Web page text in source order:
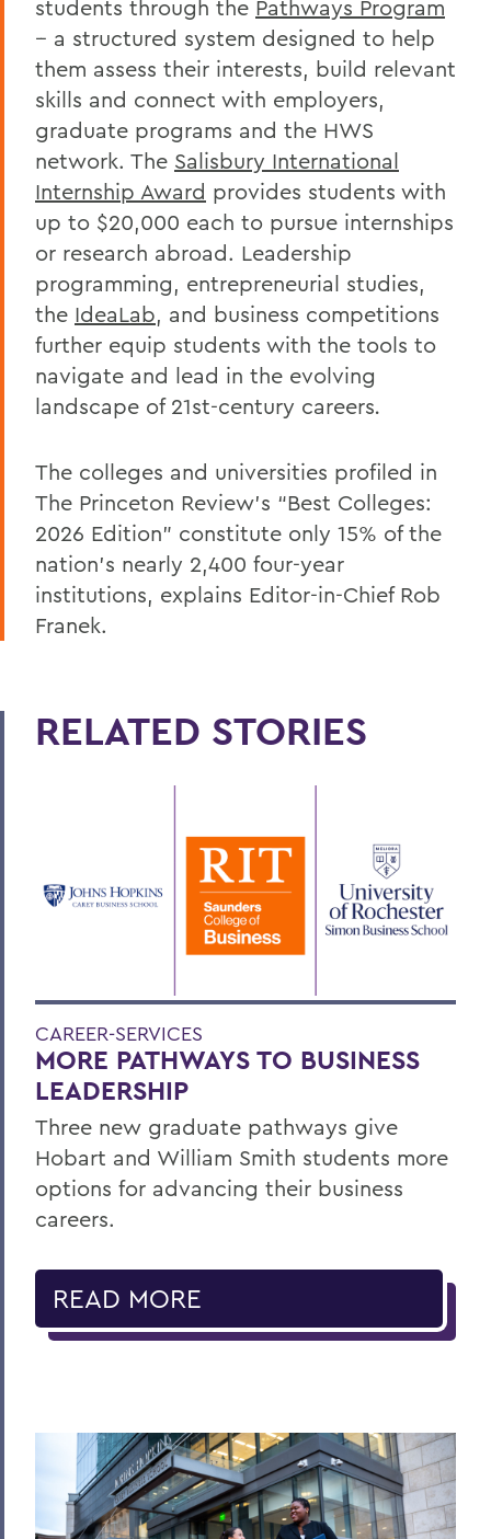
students through the Pathways Program
-- a structured system designed to help
them assess their interests, build relevant
skills and connect with employers,
graduate programs and the HWS
network. The Salisbury International
Internship Award provides students with
up to $20,000 each to pursue internships
or research abroad. Leadership
programming, entrepreneurial studies,
the IdeaLab, and business competitions
further equip students with the tools to
navigate and lead in the evolving
landscape of 21st-century careers.
The colleges and universities profiled in
The Princeton Review’s “Best Colleges:
2026 Edition” constitute only 15% of the
nation’s nearly 2,400 four-year
institutions, explains Editor-in-Chief Rob
Franek.
RELATED STORIES
CAREER-SERVICES
MORE PATHWAYS TO BUSINESS
LEADERSHIP
Three new graduate pathways give
Hobart and William Smith students more
options for advancing their business
careers.
READ MORE